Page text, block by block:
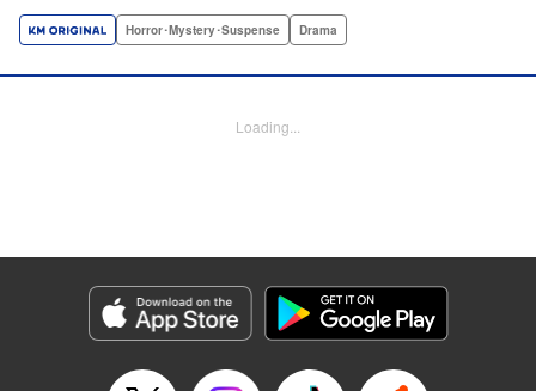
in this psychological suspense. " Translation by
Episode Details
Released: Sep 21, 2024
Book Length: 15 pages
Horror･Mystery･Suspense Drama
Loading...